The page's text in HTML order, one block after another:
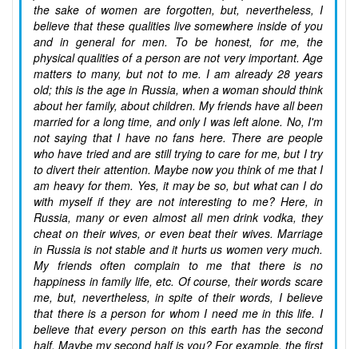
the sake of women are forgotten, but, nevertheless, I
believe that these qualities live somewhere inside of you
and in general for men. To be honest, for me, the
physical qualities of a person are not very important. Age
matters to many, but not to me. I am already 28 years
old; this is the age in Russia, when a woman should think
about her family, about children. My friends have all been
married for a long time, and only I was left alone. No, I'm
not saying that I have no fans here. There are people
who have tried and are still trying to care for me, but I try
to divert their attention. Maybe now you think of me that I
am heavy for them. Yes, it may be so, but what can I do
with myself if they are not interesting to me? Here, in
Russia, many or even almost all men drink vodka, they
cheat on their wives, or even beat their wives. Marriage
in Russia is not stable and it hurts us women very much.
My friends often complain to me that there is no
happiness in family life, etc. Of course, their words scare
me, but, nevertheless, in spite of their words, I believe
that there is a person for whom I need me in this life. I
believe that every person on this earth has the second
half. Maybe my second half is you? For example, the first